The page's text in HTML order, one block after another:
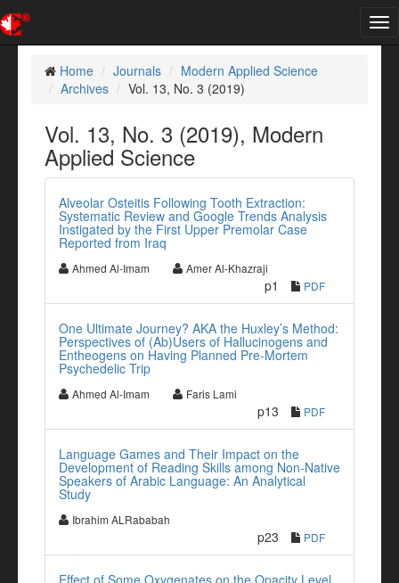
Home
Journals
Modern Applied Science
Archives
Vol. 13, No. 3 (2019)
Vol. 13, No. 3 (2019), Modern
Applied Science
Alveolar Osteitis Following Tooth Extraction:
Systematic Review and Google Trends Analysis
Instigated by the First Upper Premolar Case
Reported from Iraq
Ahmed Al-Imam Amer Al-Khazraji
p1 PDF
One Ultimate Journey? AKA the Huxley’s Method:
Perspectives of (Ab)Users of Hallucinogens and
Entheogens on Having Planned Pre-Mortem
Psychedelic Trip
Ahmed Al-Imam Faris Lami
p13 PDF
Language Games and Their Impact on the
Development of Reading Skills among Non-Native
Speakers of Arabic Language: An Analytical
Study
Ibrahim ALRababah
p23 PDF
Effect of Some Oxygenates on the Opacity Level